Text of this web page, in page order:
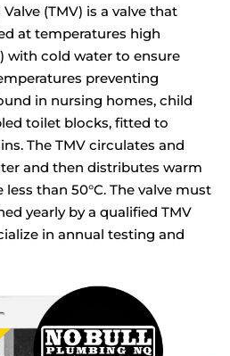
(TMV) is a valve that
at temperatures high
with cold water to ensure
preventing
in nursing homes, child
toilet blocks, fitted to
The TMV circulates and
and then distributes warm
than 50°C. The valve must
yearly by a qualified TMV
in annual testing and